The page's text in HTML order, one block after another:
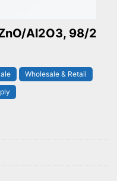
Al2O3, 98/2
Wholesale & Retail